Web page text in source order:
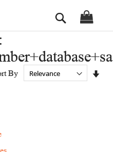
Search
By